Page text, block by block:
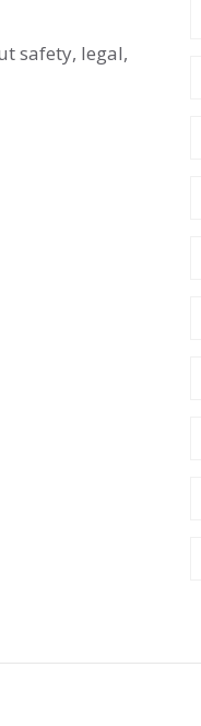
safety, legal,